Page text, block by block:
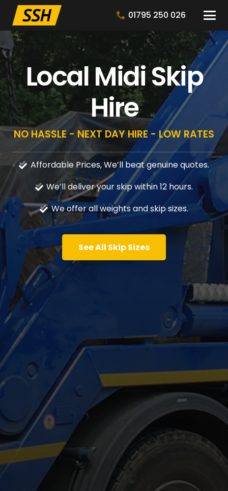
01795 250 026
Local Midi Skip
Hire
NO HASSLE - NEXT DAY HIRE - LOW RATES
Affordable Prices, We’ll beat genuine quotes.
We’ll deliver your skip within 12 hours.
We offer all weights and skip sizes.
See All Skip Sizes